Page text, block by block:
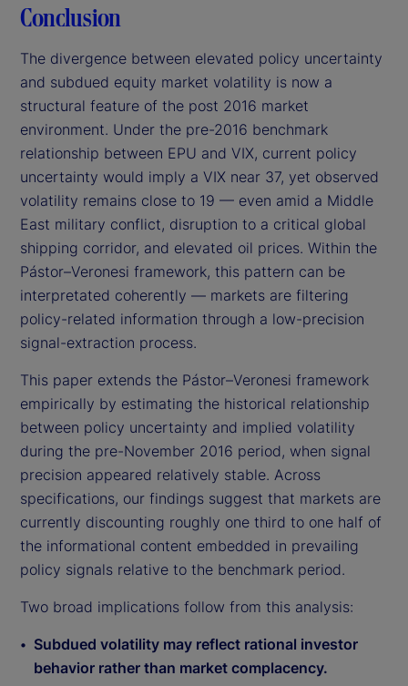
Conclusion
The divergence between elevated policy uncertainty
and subdued equity market volatility is now a
structural feature of the post 2016 market
environment. Under the pre-2016 benchmark
relationship between EPU and VIX, current policy
uncertainty would imply a VIX near 37, yet observed
volatility remains close to 19 — even amid a Middle
East military conflict, disruption to a critical global
shipping corridor, and elevated oil prices. Within the
Pástor–Veronesi framework, this pattern can be
interpretated coherently — markets are filtering
policy-related information through a low-precision
signal-extraction process.
This paper extends the Pástor–Veronesi framework
empirically by estimating the historical relationship
between policy uncertainty and implied volatility
during the pre-November 2016 period, when signal
precision appeared relatively stable. Across
specifications, our findings suggest that markets are
currently discounting roughly one third to one half of
the informational content embedded in prevailing
policy signals relative to the benchmark period.
Two broad implications follow from this analysis:
Subdued volatility may reflect rational investor
behavior rather than market complacency.